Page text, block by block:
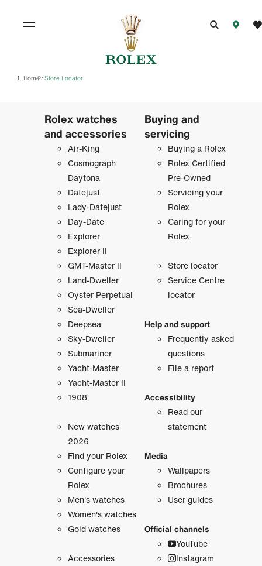
Home/ Store Locator
Rolex watches
and accessories
Air-King
Cosmograph
Daytona
Datejust
Lady-Datejust
Day-Date
Explorer
Explorer II
GMT-Master II
Land-Dweller
Oyster Perpetual
Sea-Dweller
Deepsea
Sky-Dweller
Submariner
Yacht-Master
Yacht-Master II
1908
New watches
2026
Find your Rolex
Configure your
Rolex
Men's watches
Women's watches
Gold watches
Accessories
Buying and
servicing
Buying a Rolex
Rolex Certified
Pre-Owned
Servicing your
Rolex
Caring for your
Rolex
Store locator
Service Centre
locator
Help and support
Frequently asked
questions
File a report
Accessibility
Read our
statement
Media
Wallpapers
Brochures
User guides
Official channels
YouTube
Instagram